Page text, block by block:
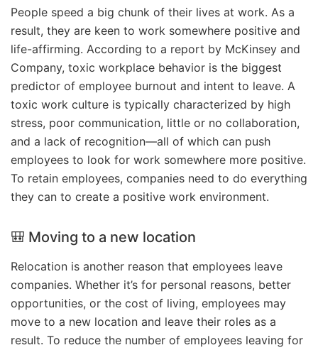
People speed a big chunk of their lives at work. As a
result, they are keen to work somewhere positive and
life-affirming. According to a report by McKinsey and
Company, toxic workplace behavior is the biggest
predictor of employee burnout and intent to leave. A
toxic work culture is typically characterized by high
stress, poor communication, little or no collaboration,
and a lack of recognition—all of which can push
employees to look for work somewhere more positive.
To retain employees, companies need to do everything
they can to create a positive work environment.
🎒 Moving to a new location
Relocation is another reason that employees leave
companies. Whether it’s for personal reasons, better
opportunities, or the cost of living, employees may
move to a new location and leave their roles as a
result. To reduce the number of employees leaving for